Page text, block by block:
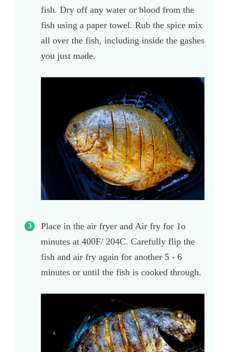
fish. Dry off any water or blood from the
fish using a paper towel. Rub the spice mix
all over the fish, including inside the gashes
you just made.
Place in the air fryer and Air fry for 1o
minutes at 400F/ 204C. Carefully flip the
fish and air fry again for another 5 - 6
minutes or until the fish is cooked through.